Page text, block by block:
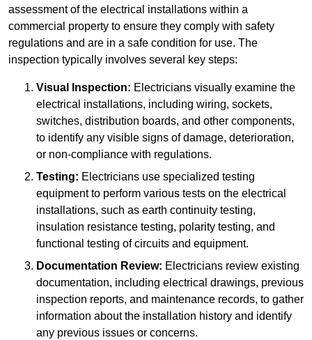
assessment of the electrical installations within a
commercial property to ensure they comply with safety
regulations and are in a safe condition for use. The
inspection typically involves several key steps:
Visual Inspection: Electricians visually examine the
electrical installations, including wiring, sockets,
switches, distribution boards, and other components,
to identify any visible signs of damage, deterioration,
or non-compliance with regulations.
Testing: Electricians use specialized testing
equipment to perform various tests on the electrical
installations, such as earth continuity testing,
insulation resistance testing, polarity testing, and
functional testing of circuits and equipment.
Documentation Review: Electricians review existing
documentation, including electrical drawings, previous
inspection reports, and maintenance records, to gather
information about the installation history and identify
any previous issues or concerns.